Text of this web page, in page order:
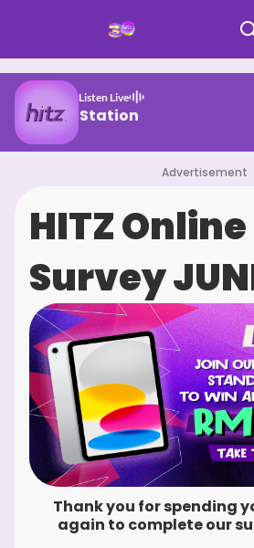
Listen Live
#1 Hit Station
Advertisement
HITZ Online
Survey
Thank you for spending
again to complete our